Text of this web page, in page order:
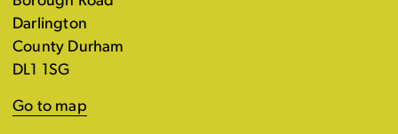
Darlington
County Durham
DL1 1SG
Go to map